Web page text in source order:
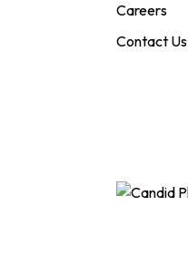
Careers
Contact Us